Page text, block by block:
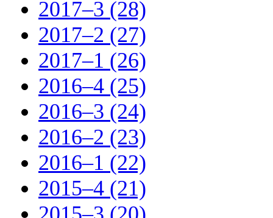
2017–3 (28)
2017–2 (27)
2017–1 (26)
2016–4 (25)
2016–3 (24)
2016–2 (23)
2016–1 (22)
2015–4 (21)